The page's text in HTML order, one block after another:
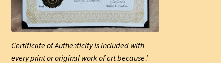
Certificate of Authenticity is included with
every print or original work of art because I